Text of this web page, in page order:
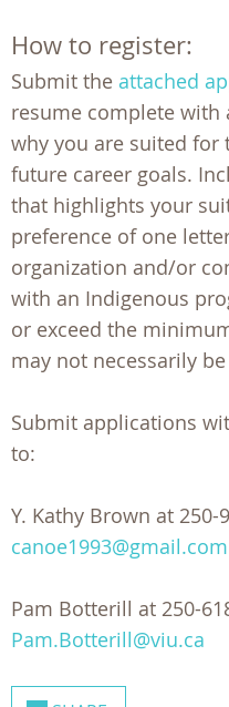
How to register:
Submit the attached
resume complete with
why you are suited
future career goals.
that highlights your
preference of one
organization and/or
with an Indigenous
or exceed the
may not necessarily
Submit applications
to:
Y. Kathy Brown at 250-
canoe1993@gmail.com
Pam Botterill at 250-
Pam.Botterill@viu.ca